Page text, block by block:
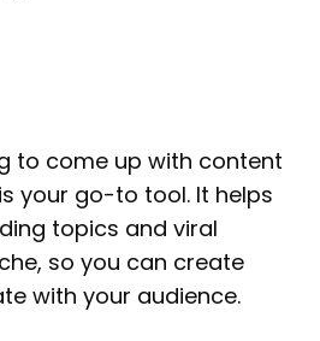
to come up with content
your go-to tool. It helps
topics and viral
so you can create
with your audience.